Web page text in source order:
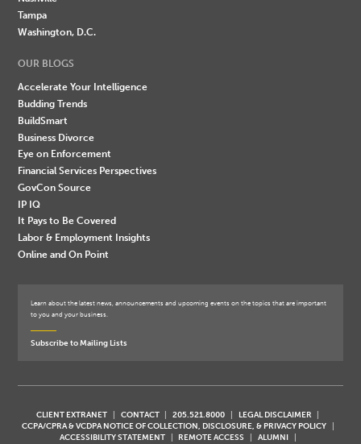
Tampa
Washington, D.C.
OUR BLOGS
Accelerate Your Intelligence
Budding Trends
BuildSmart
Business Divorce
Eye on Enforcement
Financial Services Perspectives
GovCon Source
IP IQ
It Pays to Be Covered
Labor & Employment Insights
Online and On Point
Learn about the latest news, announcements and upcoming events on the topics that are important
to you and your business.
Subscribe to Mailing Lists
CLIENT EXTRANET CONTACT 205.521.8000
LEGAL DISCLAIMER
CCPA/CPRA & VCDPA NOTICE OF COLLECTION, DISCLOSURE, & PRIVACY POLICY
ACCESSIBILITY STATEMENT
REMOTE ACCESS
ALUMNI